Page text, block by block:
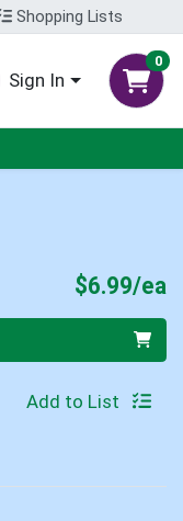
Shopping Lists
Sign In
0
$6.99/ea
Add to List